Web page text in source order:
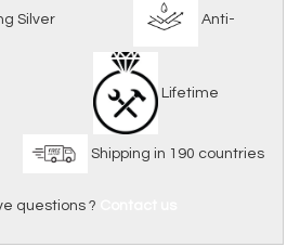
Silver Anti-
Lifetime
Shipping in 190 countries
questions ?